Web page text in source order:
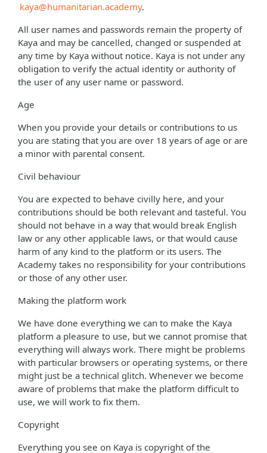
kaya@humanitarian.academy.
All user names and passwords remain the property of
Kaya and may be cancelled, changed or suspended at
any time by Kaya without notice. Kaya is not under any
obligation to verify the actual identity or authority of
the user of any user name or password.
Age
When you provide your details or contributions to us
you are stating that you are over 18 years of age or are
a minor with parental consent.
Civil behaviour
You are expected to behave civilly here, and your
contributions should be both relevant and tasteful. You
should not behave in a way that would break English
law or any other applicable laws, or that would cause
harm of any kind to the platform or its users. The
Academy takes no responsibility for your contributions
or those of any other user.
Making the platform work
We have done everything we can to make the Kaya
platform a pleasure to use, but we cannot promise that
everything will always work. There might be problems
with particular browsers or operating systems, or there
might just be a technical glitch. Whenever we become
aware of problems that make the platform difficult to
use, we will work to fix them.
Copyright
Everything you see on Kaya is copyright of the